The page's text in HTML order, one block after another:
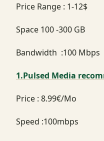
Price Range : 1-12$
Space 100 -300 GB
Bandwidth :100 Mbps
1.Pulsed Media
Price : 8.99€/Mo
Speed :100mbps